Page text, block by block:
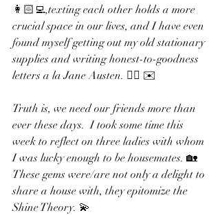
👩🏻‍💻,texting each other holds a more
crucial space in our lives, and I have even
found myself getting out my old stationary
supplies and writing honest-to-goodness
letters a la Jane Austen. ✍🏻 ✉️
Truth is, we need our friends more than
ever these days.  I took some time this
week to reflect on three ladies with whom
I was lucky enough to be housemates. 🏡
These gems were/are not only a delight to
share a house with, they epitomize the
Shine Theory. 💫